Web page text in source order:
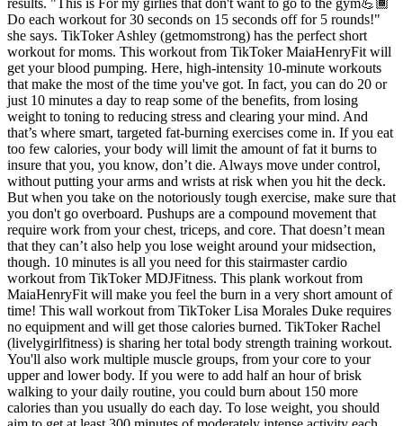
results. "This is For my girlies that don't want to go to the gym💪🏾
Do each workout for 30 seconds on 15 seconds off for 5 rounds!"
she says. TikToker Ashley (getmomstrong) has the perfect short
workout for moms. This workout from TikToker MaiaHenryFit will
get your blood pumping. Here, high-intensity 10-minute workouts
that make the most of the time you've got. In fact, you can do 20 or
just 10 minutes a day to reap some of the benefits, from losing
weight to toning to reducing stress and clearing your mind. And
that’s where smart, targeted fat-burning exercises come in. If you eat
too few calories, your body will limit the amount of fat it burns to
insure that you, you know, don’t die. Always move under control,
without putting your arms and wrists at risk when you hit the deck.
But when you take on the notoriously tough exercise, make sure that
you don't go overboard. Pushups are a compound movement that
require work from your chest, triceps, and core. That doesn’t mean
that they can’t also help you lose weight around your midsection,
though. 10 minutes is all you need for this stairmaster cardio
workout from TikToker MDJFitness. This plank workout from
MaiaHenryFit will make you feel the burn in a very short amount of
time! This wall workout from TikToker Lisa Morales Duke requires
no equipment and will get those calories burned. TikToker Rachel
(livelygirlfitness) is sharing her total body strength training workout.
You'll also work multiple muscle groups, from your core to your
upper and lower body. If you were to add half an hour of brisk
walking to your daily routine, you could burn about 150 more
calories than you usually do each day. To lose weight, you should